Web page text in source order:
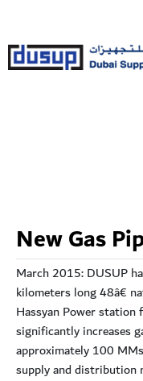
New Gas
March 2015: DUSUP
kilometers long 48â€
Hassyan Power station
significantly increases
approximately 100
supply and distribution